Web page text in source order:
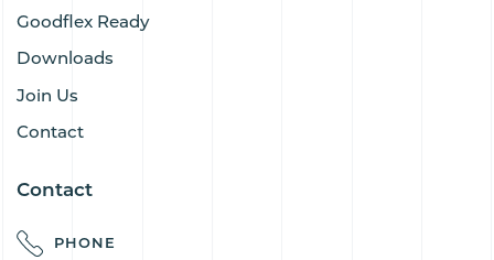
Goodflex Ready
Downloads
Join Us
Contact
Contact
PHONE